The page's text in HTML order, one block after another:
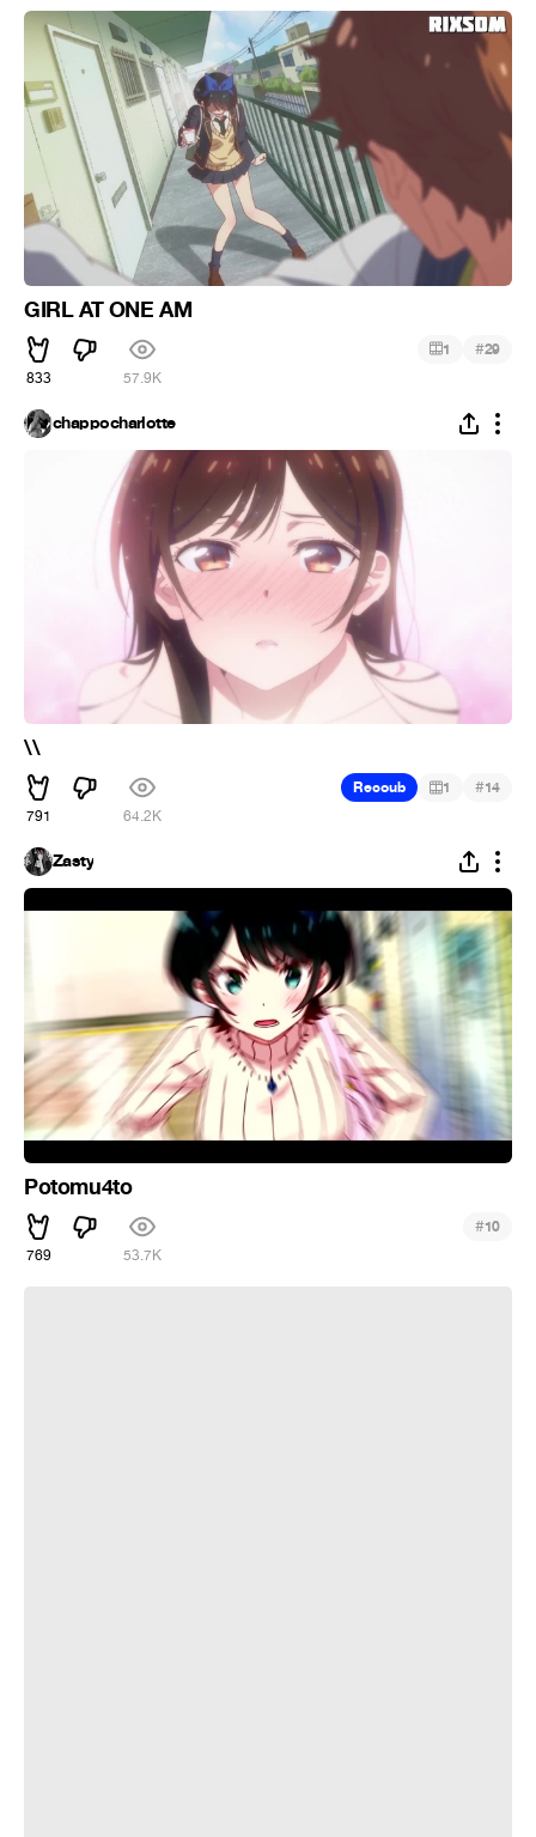
GIRL AT ONE AM
833 57.9K
1 #29
chappocharlotte
\\
791 64.2K
Recoub 1 #14
Zasty
Potomu4to
769 53.7K
#10